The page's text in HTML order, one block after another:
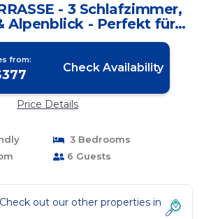
- 3 Schlafzimmer,
Alpenblick - Perfekt für
Familienurlaub mit Kind ,
willkommen by
- | Apartment in
Ueberlingen
from:
Check Availability
Price Details
3 Bedrooms
6 Guests
out our other properties in